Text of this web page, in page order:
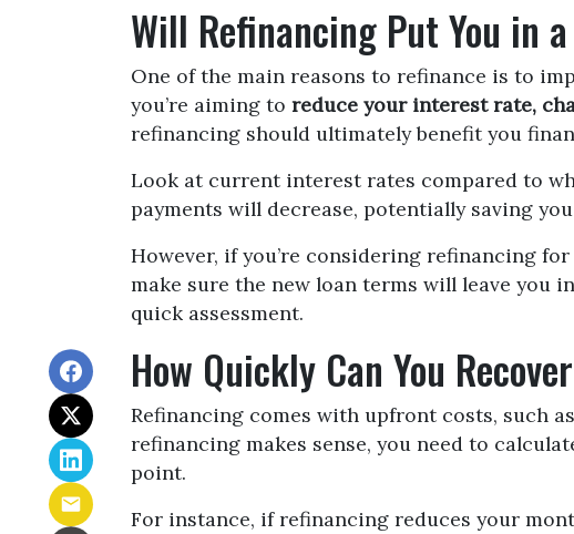
Will Refinancing Put You in
One of the main reasons to refinance is to
you’re aiming to reduce your interest rate,
refinancing should ultimately benefit you
Look at current interest rates compared to
payments will decrease, potentially saving
However, if you’re considering refinancing
make sure the new loan terms will leave you
quick assessment.
How Quickly Can You
Refinancing comes with upfront costs, such
refinancing makes sense, you need to
point.
For instance, if refinancing reduces your